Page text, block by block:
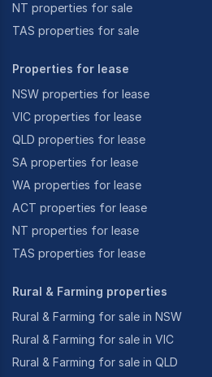
NT properties for sale
TAS properties for sale
Properties for lease
NSW properties for lease
VIC properties for lease
QLD properties for lease
SA properties for lease
WA properties for lease
ACT properties for lease
NT properties for lease
TAS properties for lease
Rural & Farming properties
Rural & Farming for sale in NSW
Rural & Farming for sale in VIC
Rural & Farming for sale in QLD